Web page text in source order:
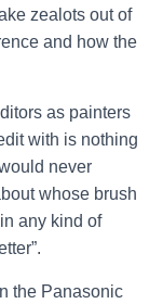
zealots out of
and how the
as painters
with is nothing
never
whose brush
any kind of
the Panasonic